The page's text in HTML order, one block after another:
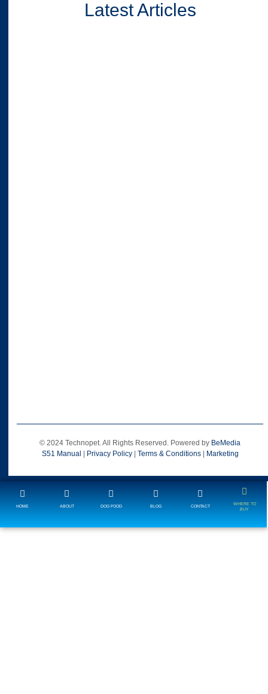
Latest Articles
© 2024 Technopet. All Rights Reserved. Powered by BeMedia
S51 Manual
Privacy Policy| Terms & Conditions| Marketing
HOME ABOUT DOG FOOD BLOG CONTACT
WHERE TO
BUY